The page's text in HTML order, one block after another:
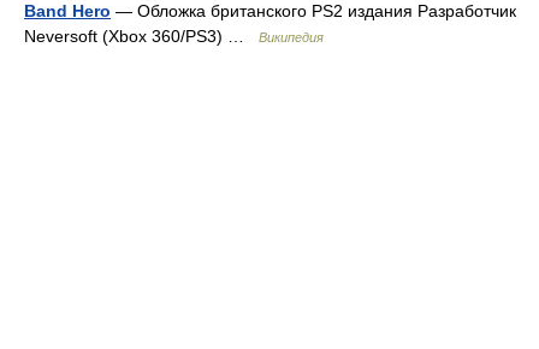
Band Hero — Обложка британского PS2 издания Разработчик
Neversoft (Xbox 360/PS3) …
Википедия